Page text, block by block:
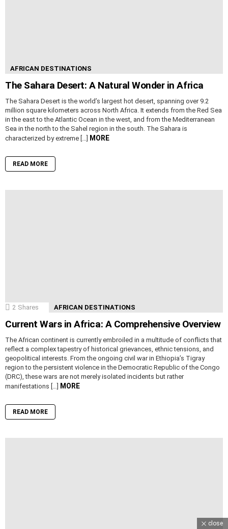
AFRICAN DESTINATIONS
The Sahara Desert: A Natural Wonder in Africa
The Sahara Desert is the world’s largest hot desert, spanning over 9.2
million square kilometers across North Africa. It extends from the Red Sea
in the east to the Atlantic Ocean in the west, and from the Mediterranean
Sea in the north to the Sahel region in the south. The Sahara is
characterized by extreme […]
MORE
READ MORE
2 Shares AFRICAN DESTINATIONS
Current Wars in Africa: A Comprehensive Overview
The African continent is currently embroiled in a multitude of conflicts that
reflect a complex tapestry of historical grievances, ethnic tensions, and
geopolitical interests. From the ongoing civil war in Ethiopia’s Tigray
region to the persistent violence in the Democratic Republic of the Congo
(DRC), these wars are not merely isolated incidents but rather
manifestations […]
MORE
READ MORE
close